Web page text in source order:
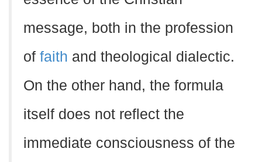
message, both in the profession
of faith and theological dialectic.
On the other hand, the formula
itself does not reflect the
immediate consciousness of the